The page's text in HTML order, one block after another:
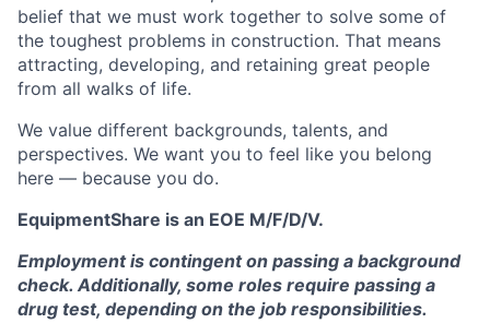
belief that we must work together to solve some of
the toughest problems in construction. That means
attracting, developing, and retaining great people
from all walks of life.
We value different backgrounds, talents, and
perspectives. We want you to feel like you belong
here — because you do.
EquipmentShare is an EOE M/F/D/V.
Employment is contingent on passing a background
check. Additionally, some roles require passing a
drug test, depending on the job responsibilities.